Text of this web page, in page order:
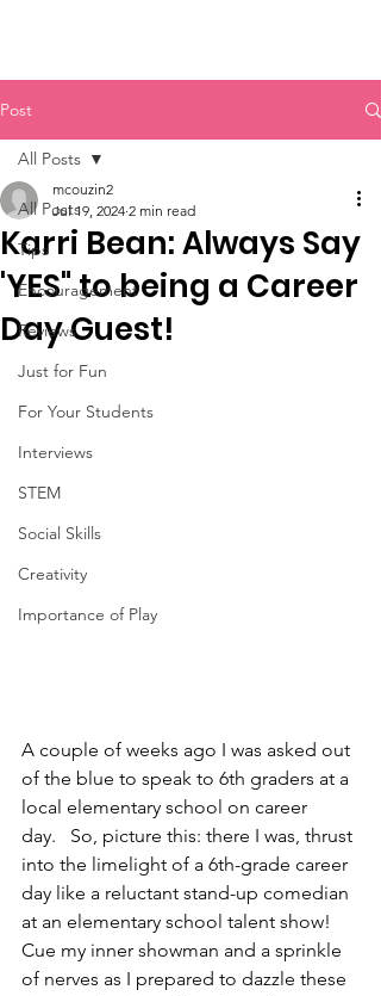
Post
All Posts
Tips
Encouragement
Reviews
Just for Fun
For Your Students
Interviews
STEM
Social Skills
Creativity
Importance of Play
All Posts
Karri Bean: Always Say
'YES" to being a Career
Day Guest!
mcouzin2
Jul 19, 2024 2 min read
A couple of weeks ago I was asked out
of the blue to speak to 6th graders at a
local elementary school on career
day.   So, picture this: there I was, thrust
into the limelight of a 6th-grade career
day like a reluctant stand-up comedian
at an elementary school talent show!
Cue my inner showman and a sprinkle
of nerves as I prepared to dazzle these